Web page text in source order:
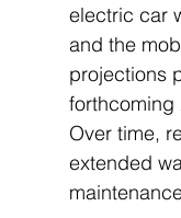
electric car
and the
projections
forthcoming
Over time,
extended